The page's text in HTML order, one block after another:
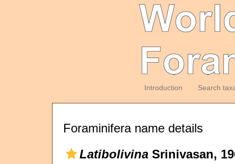
Introduction Search
Foraminifera name details
Latibolivina Srinivasan,